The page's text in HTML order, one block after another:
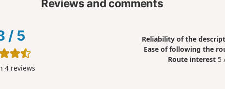
Reviews and comments
/ 5
4 reviews
Reliability of the
Ease of following the
Route interest 5